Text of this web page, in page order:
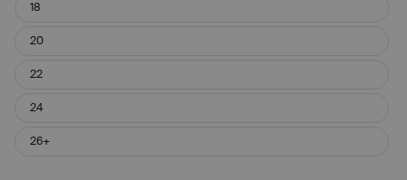
18
20
22
24
26+